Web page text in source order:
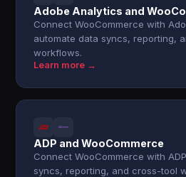
Adobe Analytics and
Connect WooCommerce with
automate data syncs, reporting,
workflows.
Learn more →
ADP and WooCommerce
Connect WooCommerce with
syncs, reporting, and cross-tool